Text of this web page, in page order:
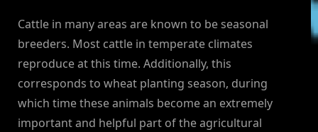
Cattle in many areas are known to be seasonal
breeders. Most cattle in temperate climates
reproduce at this time. Additionally, this
corresponds to wheat planting season, during
which time these animals become an extremely
important and helpful part of the agricultural